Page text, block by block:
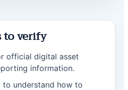
to verify
official digital asset
information.
to understand how to